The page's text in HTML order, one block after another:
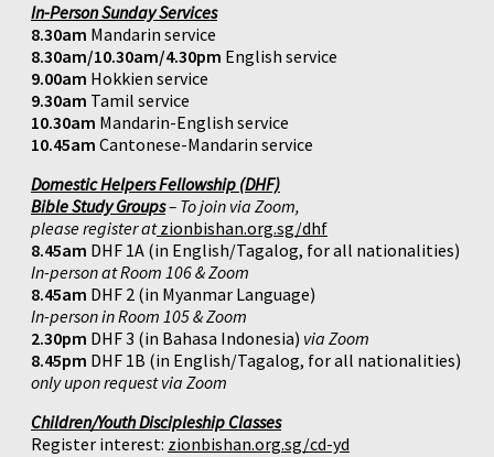
In-Person Sunday Services
8.30am Mandarin service
8.30am/10.30am/4.30pm English service
9.00am Hokkien service
9.30am Tamil service
10.30am Mandarin-English service
10.45am Cantonese-Mandarin service
Domestic Helpers Fellowship (DHF)
Bible Study Groups– To join via Zoom,
please register atzionbishan.org.sg/dhf
8.45am DHF 1A (in English/Tagalog, for all nationalities)
In-person at Room 106 & Zoom
8.45am DHF 2 (in Myanmar Language)
In-person in Room 105 & Zoom
2.30pm DHF 3 (in Bahasa Indonesia) via Zoom
8.45pm DHF 1B (in English/Tagalog, for all nationalities)
only upon request via Zoom
Children/Youth Discipleship Classes
Register interest: zionbishan.org.sg/cd-yd